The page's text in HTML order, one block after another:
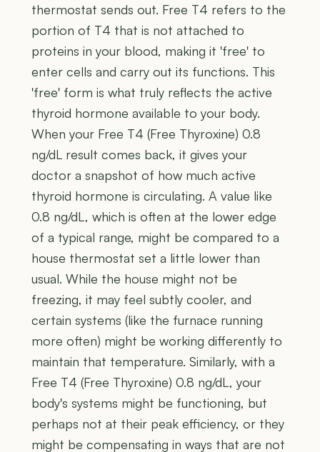
thermostat sends out. Free T4 refers to the
portion of T4 that is not attached to
proteins in your blood, making it 'free' to
enter cells and carry out its functions. This
'free' form is what truly reflects the active
thyroid hormone available to your body.
When your Free T4 (Free Thyroxine) 0.8
ng/dL result comes back, it gives your
doctor a snapshot of how much active
thyroid hormone is circulating. A value like
0.8 ng/dL, which is often at the lower edge
of a typical range, might be compared to a
house thermostat set a little lower than
usual. While the house might not be
freezing, it may feel subtly cooler, and
certain systems (like the furnace running
more often) might be working differently to
maintain that temperature. Similarly, with a
Free T4 (Free Thyroxine) 0.8 ng/dL, your
body's systems might be functioning, but
perhaps not at their peak efficiency, or they
might be compensating in ways that are not